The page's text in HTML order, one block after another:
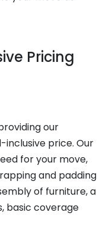
Pricing
our
price. Our
for your move,
and padding
of furniture, a
basic coverage